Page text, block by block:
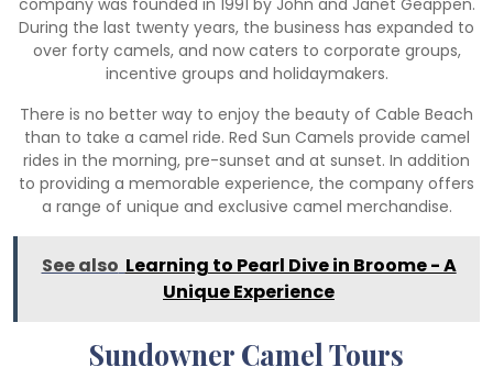
During the last twenty years, the business has expanded to
over forty camels, and now caters to corporate groups,
incentive groups and holidaymakers.
There is no better way to enjoy the beauty of Cable Beach
than to take a camel ride. Red Sun Camels provide camel
rides in the morning, pre-sunset and at sunset. In addition
to providing a memorable experience, the company offers
a range of unique and exclusive camel merchandise.
See also Learning to Pearl Dive in Broome - A
Unique Experience
Sundowner Camel Tours